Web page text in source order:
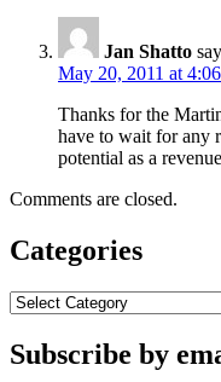
Jan Shatto
May 20, 2011 at
Thanks for the
have to wait for any
potential as a
Comments are closed.
Categories
Subscribe by